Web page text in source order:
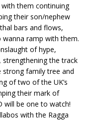
them continuing
their son/nephew
bars and flows,
ramp with them.
of hype,
strengthening the track
strong family tree and
of two of the UK’s
their mark of
will be one to watch!
with the Ragga